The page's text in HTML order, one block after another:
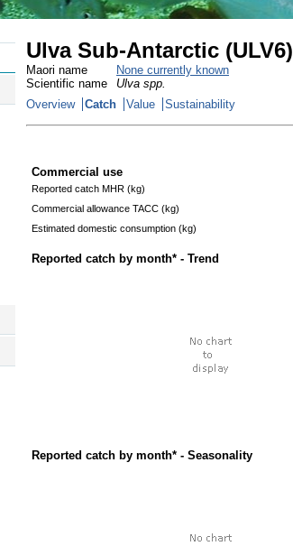
Ulva Sub-Antarctic (ULV6)
Maori name
None currently known
Scientific name
Ulva spp.
Overview
Catch Value Sustainability
Commercial use
Reported catch MHR (kg)
Commercial allowance TACC (kg)
Estimated domestic consumption (kg)
Reported catch by month* - Trend
Reported catch by month* - Seasonality